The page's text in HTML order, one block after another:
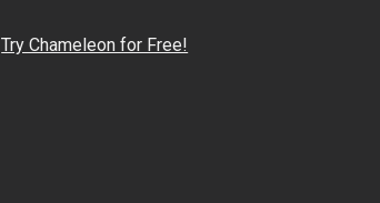
Try Chameleon for Free!